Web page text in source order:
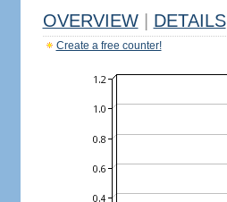
OVERVIEW DETAILS
Create a free counter!